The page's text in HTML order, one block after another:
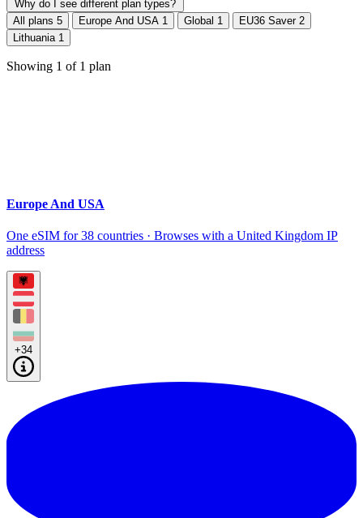
Why do I see different plan types?
All plans 5 Europe And USA 1 Global 1 EU36 Saver 2
Lithuania 1
Showing 1 of 1 plan
Europe And USA
One eSIM for 38 countries · Browses with a United Kingdom IP
address
+34